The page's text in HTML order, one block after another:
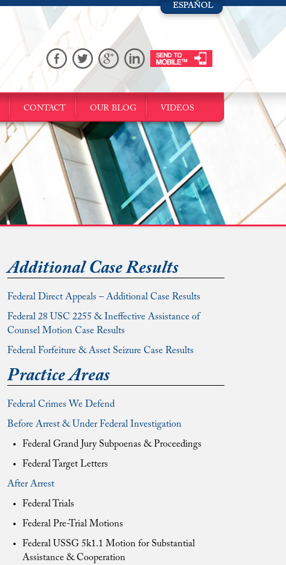
CONTACT OUR BLOG VIDEOS
Additional Case Results
Federal Direct Appeals – Additional Case Results
Federal 28 USC 2255 & Ineffective Assistance of
Counsel Motion Case Results
Federal Forfeiture & Asset Seizure Case Results
Practice Areas
Federal Crimes We Defend
Before Arrest & Under Federal Investigation
Federal Grand Jury Subpoenas & Proceedings
Federal Target Letters
After Arrest
Federal Trials
Federal Pre-Trial Motions
Federal USSG 5k1.1 Motion for Substantial
Assistance & Cooperation